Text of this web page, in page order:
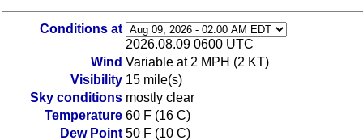
Conditions at
2026.08.09 0600 UTC
Wind Variable at 2 MPH (2 KT)
Visibility 15 mile(s)
Sky conditions mostly clear
Temperature 60 F (16 C)
Dew Point 50 F (10 C)